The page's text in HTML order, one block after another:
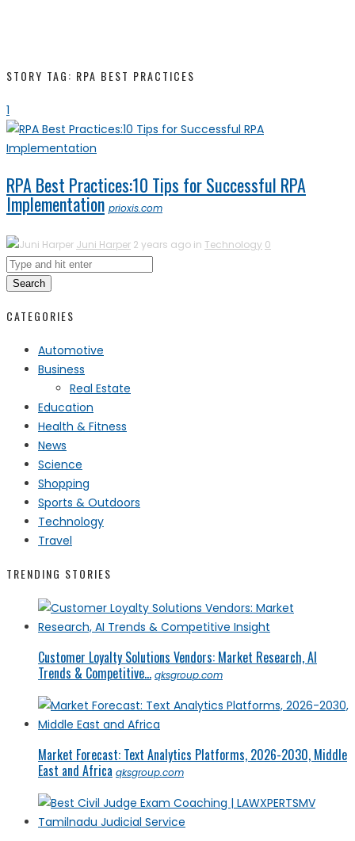
STORY TAG: RPA BEST PRACTICES
1
RPA Best Practices:10 Tips for Successful RPA
Implementation prioxis.com
Juni Harper 2 years ago in Technology 0
Search
CATEGORIES
Automotive
Business
Real Estate
Education
Health & Fitness
News
Science
Shopping
Sports & Outdoors
Technology
Travel
TRENDING STORIES
Customer Loyalty Solutions Vendors: Market Research, AI
Trends & Competitive... qksgroup.com
Market Forecast: Text Analytics Platforms, 2026-2030, Middle
East and Africa qksgroup.com